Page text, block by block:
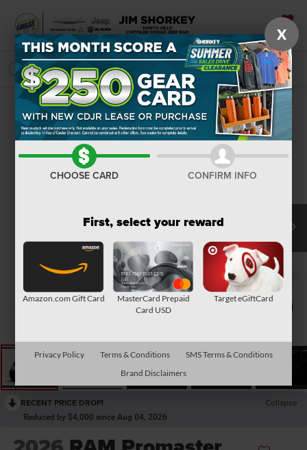
SAVED
SEARCH
Confirm Availability
RECENT PRICE DROP! Collapse
Reduced by $4,000 since Aug 04, 2026
X
CHOOSE CARD CONFIRM INFO
First, select your reward
Amazon.com Gift Card
MasterCard Prepaid
Card USD
Target eGiftCard
Privacy Policy Terms & Conditions
SMS Terms & Conditions
Brand Disclaimers